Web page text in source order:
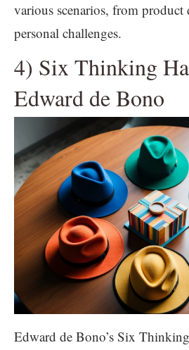
various scenarios, from product
personal challenges.
4) Six Thinking
Edward de Bono
Edward de Bono’s Six